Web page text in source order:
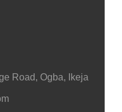
Road, Ogba, Ikeja